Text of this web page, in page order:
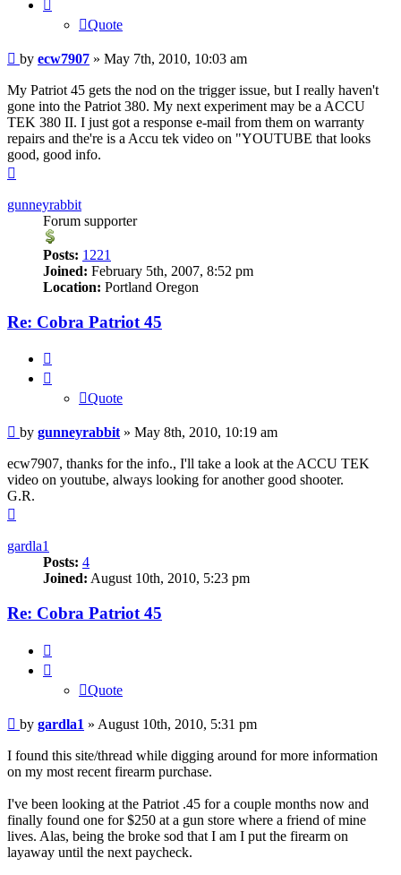
Quote
Post
by ecw7907 » May 7th, 2010, 10:03 am
My Patriot 45 gets the nod on the trigger issue, but I really haven't
gone into the Patriot 380. My next experiment may be a ACCU
TEK 380 II. I just got a response e-mail from them on warranty
repairs and the're is a Accu tek video on "YOUTUBE that looks
good, good info.
gunneyrabbit
Forum supporter
Posts: 1221
Joined: February 5th, 2007, 8:52 pm
Location: Portland Oregon
Re: Cobra Patriot 45
Quote
Post
by gunneyrabbit» May 8th, 2010, 10:19 am
ecw7907, thanks for the info., I'll take a look at the ACCU TEK
video on youtube, always looking for another good shooter.
G.R.
gardla1
Posts: 4
Joined: August 10th, 2010, 5:23 pm
Re: Cobra Patriot 45
Quote
Post
by gardla1 » August 10th, 2010, 5:31 pm
I found this site/thread while digging around for more information
on my most recent firearm purchase.
I've been looking at the Patriot .45 for a couple months now and
finally found one for $250 at a gun store where a friend of mine
lives. Alas, being the broke sod that I am I put the firearm on
layaway until the next paycheck.